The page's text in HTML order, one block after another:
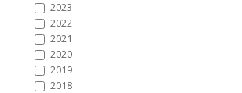
2023
2022
2021
2020
2019
2018